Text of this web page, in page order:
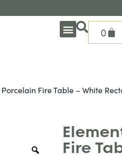
0
Fire Table – White
Fire